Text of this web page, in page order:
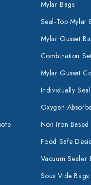
Mylar Bags
Seal-Top Mylar
Mylar Gusset
Combination
Mylar Gusset
Individually
Oxygen
Non-Iron
Food Safe
Vacuum Sealer
Sous Vide Bags